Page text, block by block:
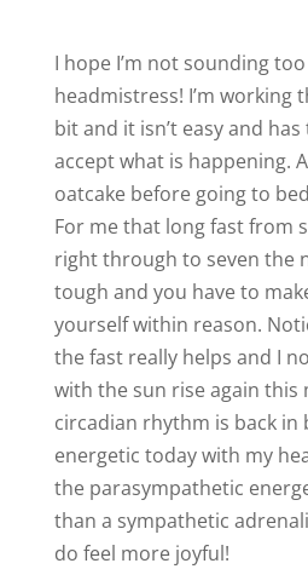
I hope I’m not sounding
headmistress! I’m working
bit and it isn’t easy and
accept what is happening.
oatcake before going to
For me that long fast from
right through to seven the
tough and you have to
yourself within reason.
the fast really helps and I
with the sun rise again this
circadian rhythm is back in
energetic today with my
the parasympathetic
than a sympathetic
do feel more joyful!